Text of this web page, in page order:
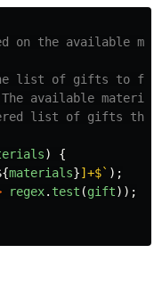
the available
list of gifts to
available
list of gifts that
)
{
materials}]+$` );
regex. test (gift));